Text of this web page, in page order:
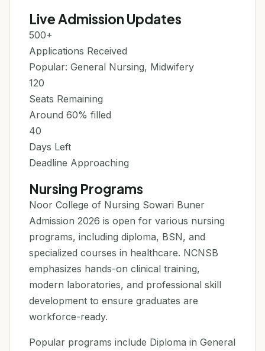
Live Admission Updates
500+
Applications Received
Popular: General Nursing, Midwifery
120
Seats Remaining
Around 60% filled
40
Days Left
Deadline Approaching
Nursing Programs
Noor College of Nursing Sowari Buner
Admission 2026 is open for various nursing
programs, including diploma, BSN, and
specialized courses in healthcare. NCNSB
emphasizes hands-on clinical training,
modern laboratories, and professional skill
development to ensure graduates are
workforce-ready.
Popular programs include Diploma in General